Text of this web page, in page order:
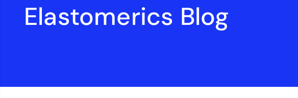
Elastomerics Blog